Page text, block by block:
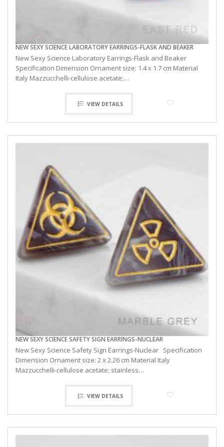
NEW SEXY SCIENCE LABORATORY EARRINGS-FLASK AND BEAKER
New Sexy Science Laboratory Earrings-Flask and Beaker
Specification Dimension Ornament size: 1.4 x 1.7 cm Material
Italy Mazzucchelli-cellulose acetate;…
VIEW DETAILS
NEW SEXY SCIENCE SAFETY SIGN EARRINGS-NUCLEAR
New Sexy Science Safety Sign Earrings-Nuclear Specification
Dimension Ornament size: 2 x 2.26 cm Material Italy
Mazzucchelli-cellulose acetate; stainless…
VIEW DETAILS